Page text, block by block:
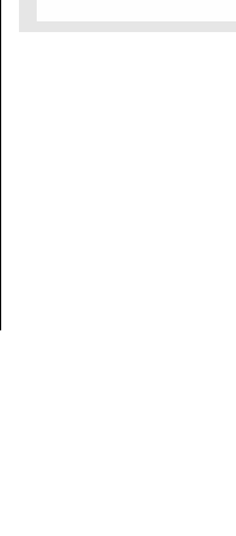
The relatives of most of
claim that the detainees are